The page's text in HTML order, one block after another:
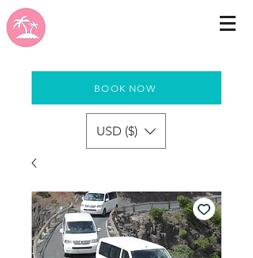
BOOK NOW
USD ($)